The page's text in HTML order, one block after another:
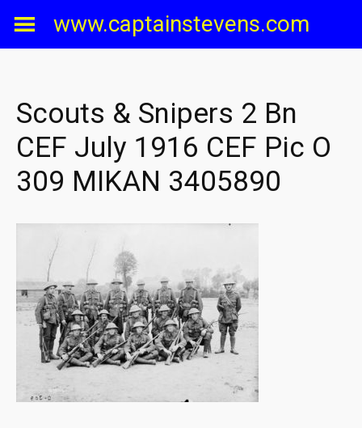
www.captainstevens.com
Scouts & Snipers 2 Bn
CEF July 1916 CEF Pic O
309 MIKAN 3405890